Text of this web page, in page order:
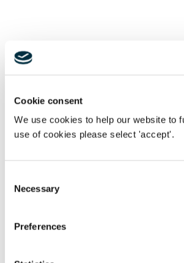
Cookie consent
We use cookies to help our website to
use of cookies please select 'accept'.
Selection
Necessary
Preferences